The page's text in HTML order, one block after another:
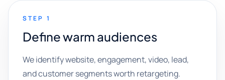
STEP 1
Define warm audiences
We identify website, engagement, video, lead,
and customer segments worth retargeting.